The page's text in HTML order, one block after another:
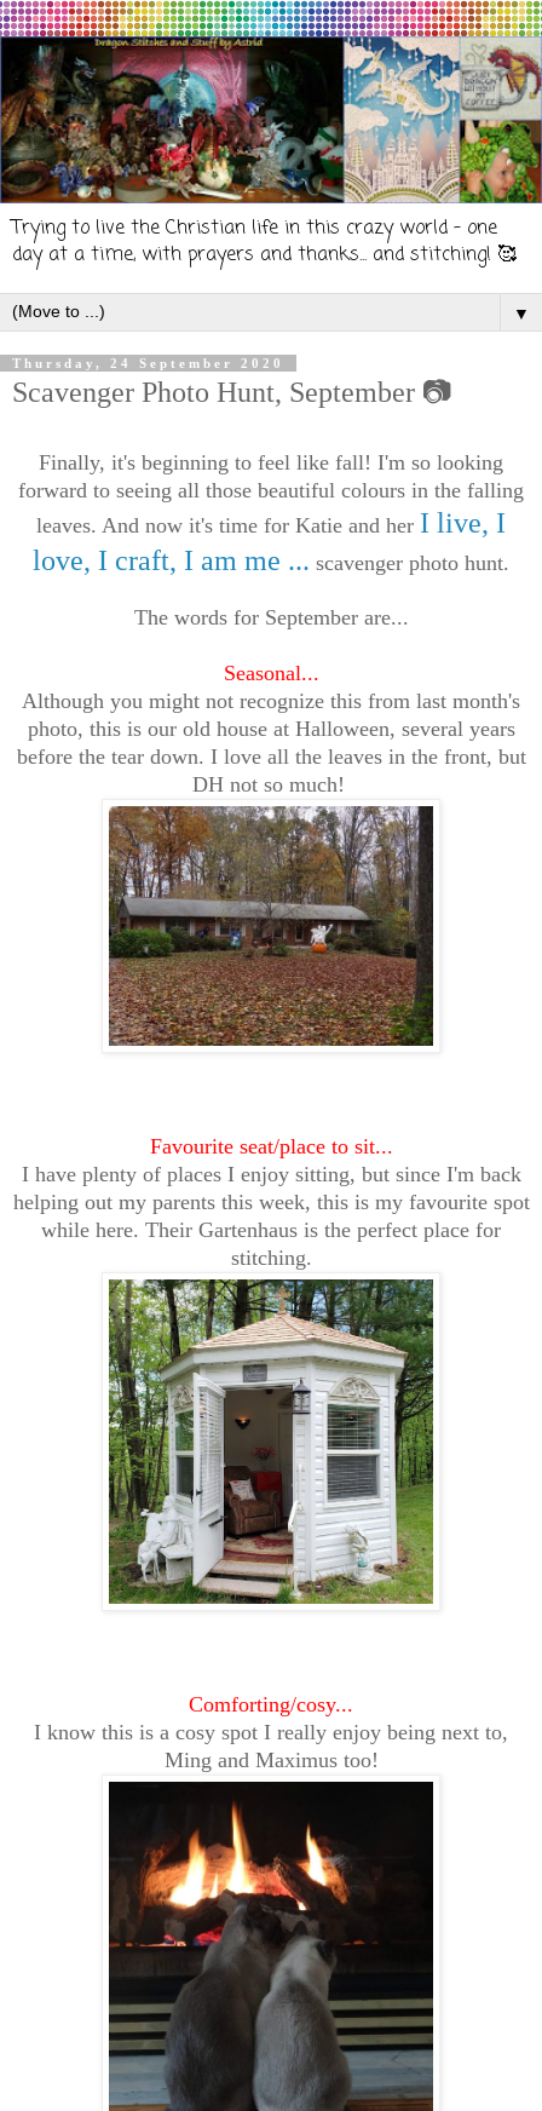
Trying to live the Christian life in this crazy world - one
day at a time, with prayers and thanks... and stitching! 🥰
▼
Thursday, 24 September 2020
Scavenger Photo Hunt, September 📷
Finally, it's beginning to feel like fall! I'm so looking
forward to seeing all those beautiful colours in the falling
leaves. And now it's time for Katie and her I live, I
love, I craft, I am me ... scavenger photo hunt.
The words for September are...
Seasonal...
Although you might not recognize this from last month's
photo, this is our old house at Halloween, several years
before the tear down. I love all the leaves in the front, but
DH not so much!
Favourite seat/place to sit...
I have plenty of places I enjoy sitting, but since I'm back
helping out my parents this week, this is my favourite spot
while here. Their Gartenhaus is the perfect place for
stitching.
Comforting/cosy...
I know this is a cosy spot I really enjoy being next to,
Ming and Maximus too!